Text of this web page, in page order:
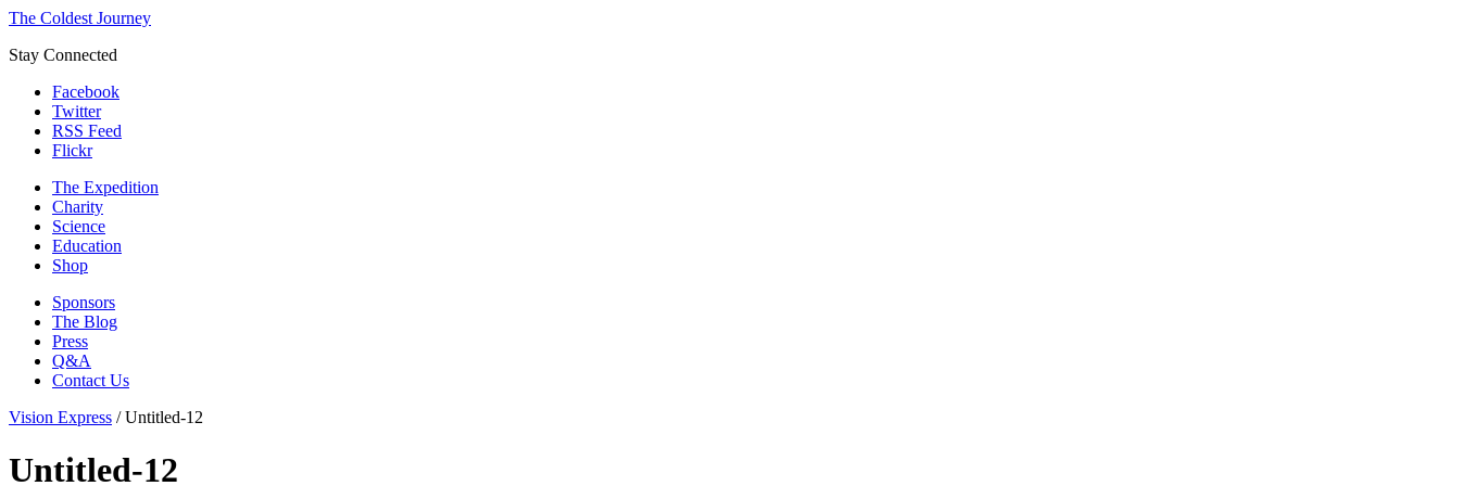
The Coldest Journey
Stay Connected
Facebook
Twitter
RSS Feed
Flickr
The Expedition
Charity
Science
Education
Shop
Sponsors
The Blog
Press
Q&A
Contact Us
Vision Express /Untitled-12
Untitled-12